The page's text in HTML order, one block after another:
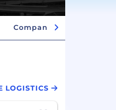
Company Insights
LOGISTICS